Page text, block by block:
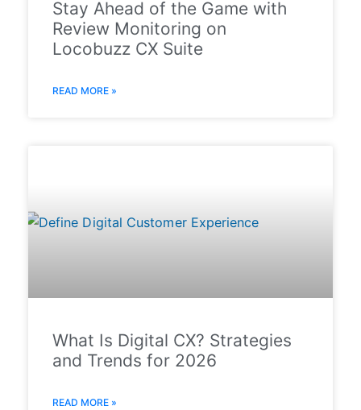
Stay Ahead of the Game with
Review Monitoring on
Locobuzz CX Suite
READ MORE »
What Is Digital CX? Strategies
and Trends for 2026
READ MORE »